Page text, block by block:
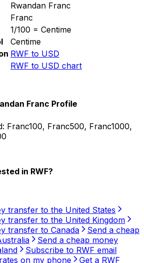
Rwandan Franc
Franc
1/100 = Centime
Centime
RWF to USD
RWF to USD chart
Franc Profile
Franc100, Franc500, Franc1000,
in RWF?
transfer to the United States
transfer to the United Kingdom
transfer to Canada
Send a cheap
Send a cheap money
Subscribe to RWF email
on my phone
Get a RWF